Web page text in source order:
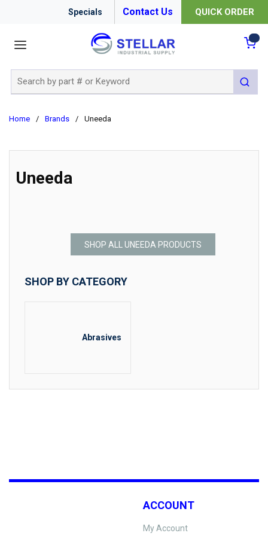
Specials Contact Us QUICK ORDER
submit
Home / Brands / Uneeda
Uneeda
SHOP ALL UNEEDA PRODUCTS
SHOP BY CATEGORY
Abrasives
ACCOUNT
My Account